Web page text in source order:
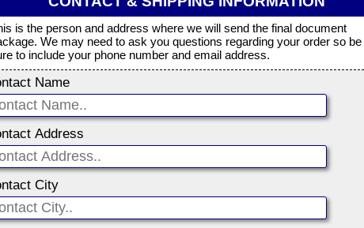
is the person and address where we will send the final document
We may need to ask you questions regarding your order so be
to include your phone number and email address.
Name
Address
City